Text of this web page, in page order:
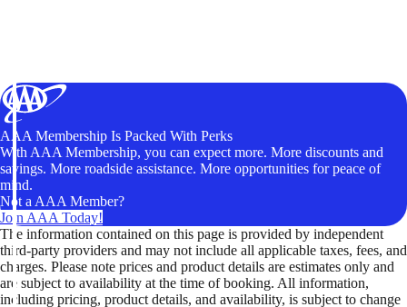
AAA Membership Is Packed With Perks
With AAA Membership, you can expect more. More discounts and
savings. More roadside assistance. More opportunities for peace of
mind.
Not a AAA Member?
Join AAA Today!
The information contained on this page is provided by independent
third-party providers and may not include all applicable taxes, fees, and
charges. Please note prices and product details are estimates only and
are subject to availability at the time of booking. All information,
including pricing, product details, and availability, is subject to change